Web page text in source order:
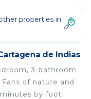
properties in
de Indias
3-bathroom
of nature and
by foot